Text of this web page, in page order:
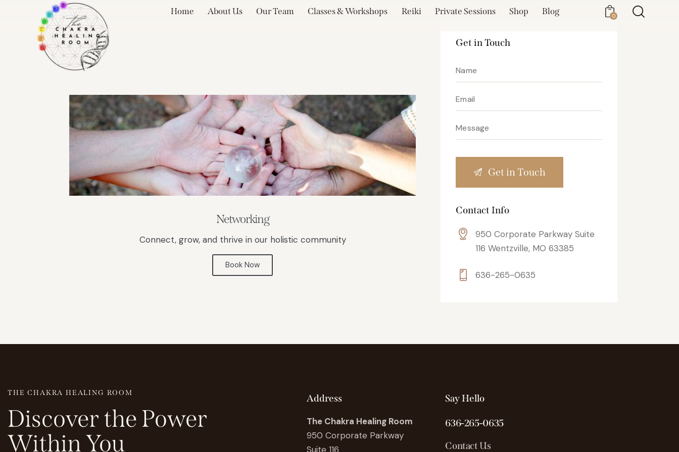
Home About Us Our Team Classes & Workshops Reiki Private Sessions Shop Blog 0
Networking
Connect, grow, and thrive in our holistic community
Book Now
Get in Touch
Contact Info
950 Corporate Parkway Suite
116 Wentzville, MO 63385
636-265-0635
THE CHAKRA HEALING ROOM
DiscoverthePower
WithinYou
Address
The Chakra Healing Room
950 Corporate Parkway
Suite 116
Say Hello
636-265-0635
Contact Us